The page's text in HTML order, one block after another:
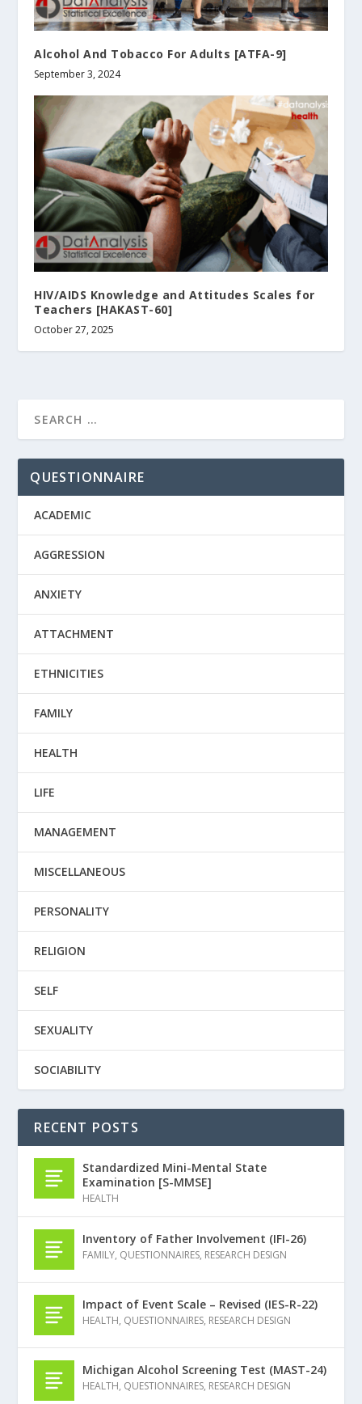
Alcohol And Tobacco For Adults [ATFA-9]
September 3, 2024
HIV/AIDS Knowledge and Attitudes Scales for
Teachers [HAKAST-60]
October 27, 2025
QUESTIONNAIRE
ACADEMIC
AGGRESSION
ANXIETY
ATTACHMENT
ETHNICITIES
FAMILY
HEALTH
LIFE
MANAGEMENT
MISCELLANEOUS
PERSONALITY
RELIGION
SELF
SEXUALITY
SOCIABILITY
RECENT POSTS
Standardized Mini-Mental State
Examination [S-MMSE]
HEALTH
Inventory of Father Involvement (IFI-26)
FAMILY, QUESTIONNAIRES, RESEARCH DESIGN
Impact of Event Scale – Revised (IES-R-22)
HEALTH, QUESTIONNAIRES, RESEARCH DESIGN
Michigan Alcohol Screening Test (MAST-24)
HEALTH, QUESTIONNAIRES, RESEARCH DESIGN